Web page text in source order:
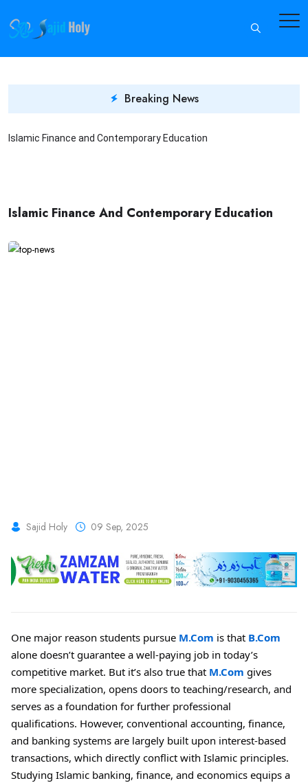
Breaking News
Islamic Finance and Contemporary Education
Islamic Finance And Contemporary Education
Sajid Holy 09 Sep, 2025
One major reason students pursue M.Com is that B.Com
alone doesn’t guarantee a well-paying job in today’s
competitive market. But it’s also true that M.Com gives
more specialization, opens doors to teaching/research, and
serves as a foundation for further professional
qualifications. However, conventional accounting, finance,
and banking systems are largely built upon interest-based
transactions, which directly conflict with Islamic principles.
Studying Islamic banking, finance, and economics equips a